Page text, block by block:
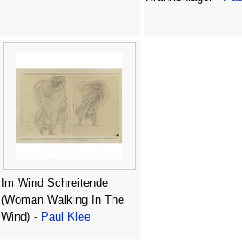
Im Wind Schreitende
(Woman Walking In The
Wind) - Paul Klee